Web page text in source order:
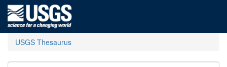
USGS Thesaurus